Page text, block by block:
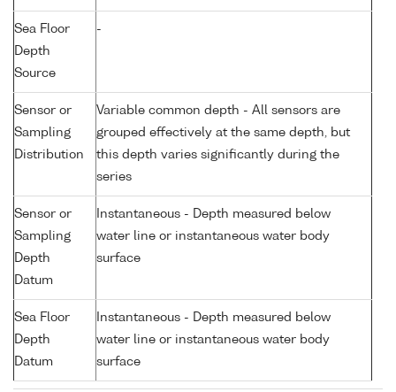
Sea Floor
Depth
Source
-
Sensor or
Sampling
Distribution
Variable common depth - All sensors are
grouped effectively at the same depth, but
this depth varies significantly during the
series
Sensor or
Sampling
Depth
Datum
Instantaneous - Depth measured below
water line or instantaneous water body
surface
Sea Floor
Depth
Datum
Instantaneous - Depth measured below
water line or instantaneous water body
surface